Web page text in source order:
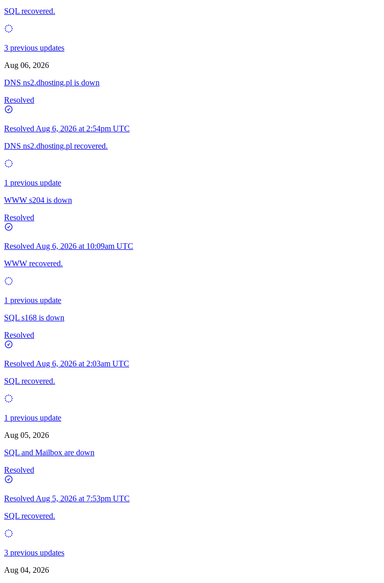
SQL recovered.
3 previous updates
Aug 06, 2026
DNS ns2.dhosting.pl is down
Resolved
Resolved Aug 6, 2026 at 2:54pm UTC
DNS ns2.dhosting.pl recovered.
1 previous update
WWW s204 is down
Resolved
Resolved Aug 6, 2026 at 10:09am UTC
WWW recovered.
1 previous update
SQL s168 is down
Resolved
Resolved Aug 6, 2026 at 2:03am UTC
SQL recovered.
1 previous update
Aug 05, 2026
SQL and Mailbox are down
Resolved
Resolved Aug 5, 2026 at 7:53pm UTC
SQL recovered.
3 previous updates
Aug 04, 2026